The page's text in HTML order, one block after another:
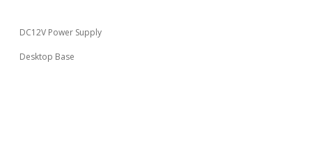
DC12V Power Supply
Desktop Base